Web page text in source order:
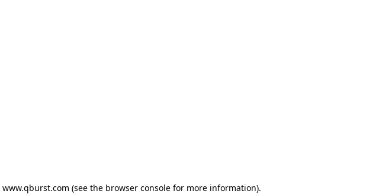
www.qburst.com (see the browser consolefor more information).